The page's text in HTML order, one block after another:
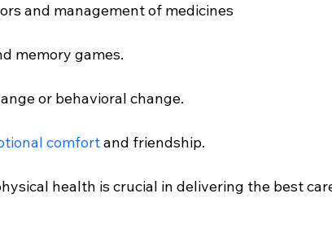
and management of medicines
memory games.
or behavioral change.
comfort and friendship.
health is crucial in delivering the best